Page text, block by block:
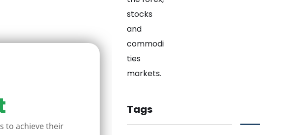
to achieve their
Tags